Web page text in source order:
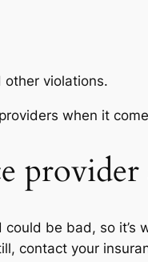
other violations.
when it
be bad, so it’s
contact your